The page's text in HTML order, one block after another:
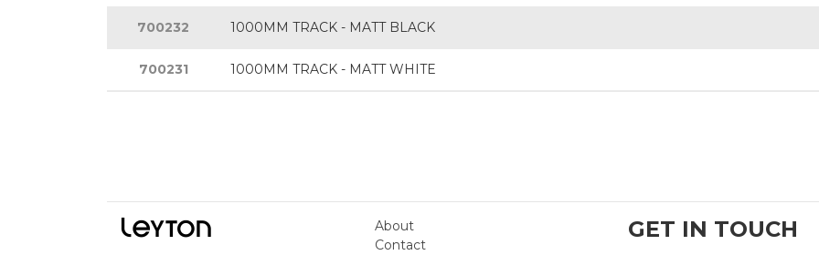
700232 1000MM TRACK - MATT BLACK
700231 1000MM TRACK - MATT WHITE
About
Contact
GET IN TOUCH